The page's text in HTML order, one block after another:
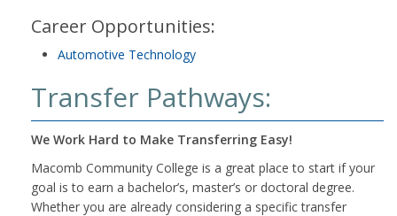
Career Opportunities:
Automotive Technology
Transfer Pathways:
We Work Hard to Make Transferring Easy!
Macomb Community College is a great place to start if your
goal is to earn a bachelor’s, master’s or doctoral degree.
Whether you are already considering a specific transfer